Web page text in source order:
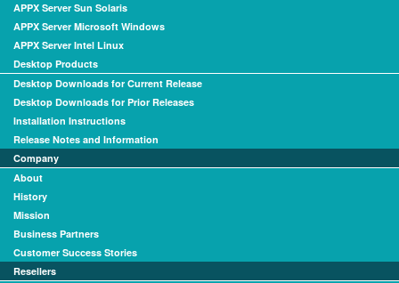
APPX Server Sun Solaris
APPX Server Microsoft Windows
APPX Server Intel Linux
Desktop Products
Desktop Downloads for Current Release
Desktop Downloads for Prior Releases
Installation Instructions
Release Notes and Information
Company
About
History
Mission
Business Partners
Customer Success Stories
Resellers